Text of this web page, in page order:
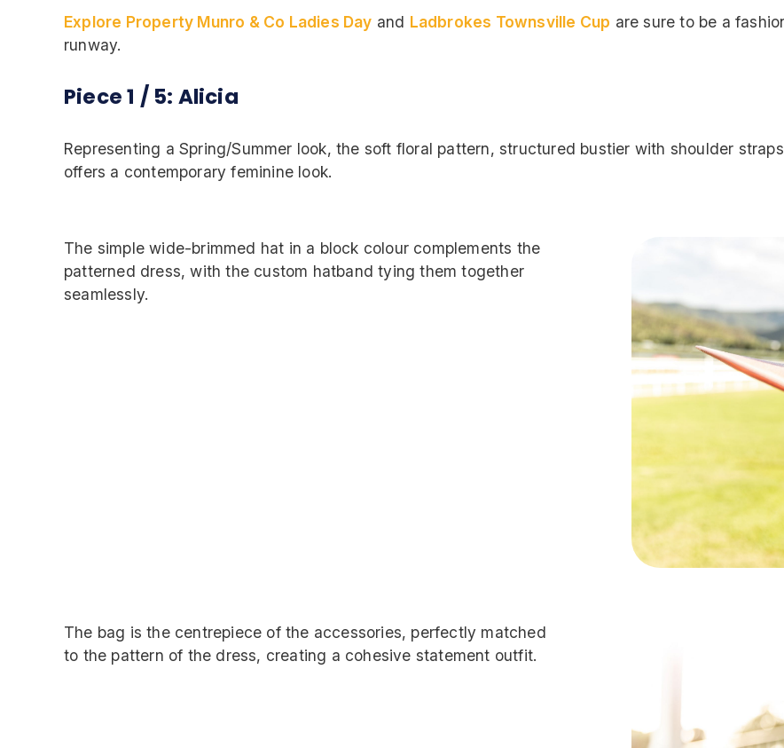
Explore Property Munro & Co Ladies Day and Ladbrokes Townsville Cup are sure to be a
runway.
Piece 1 / 5: Alicia
Representing a Spring/Summer look, the soft floral pattern, structured bustier with shoulder
offers a contemporary feminine look.
The simple wide-brimmed hat in a block colour complements the
patterned dress, with the custom hatband tying them together
seamlessly.
The bag is the centrepiece of the accessories, perfectly matched
to the pattern of the dress, creating a cohesive statement outfit.